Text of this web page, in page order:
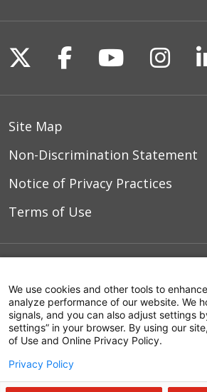
Follow us on X
Follow us on
Follow
Site Map
Non-Discrimination Statement
Notice of Privacy Practices
Terms of Use
We use cookies and other tools to
analyze performance of our website. We
signals, and you can also adjust settings
settings” in your browser. By using our
of Use and Online Privacy Policy.
Privacy Policy